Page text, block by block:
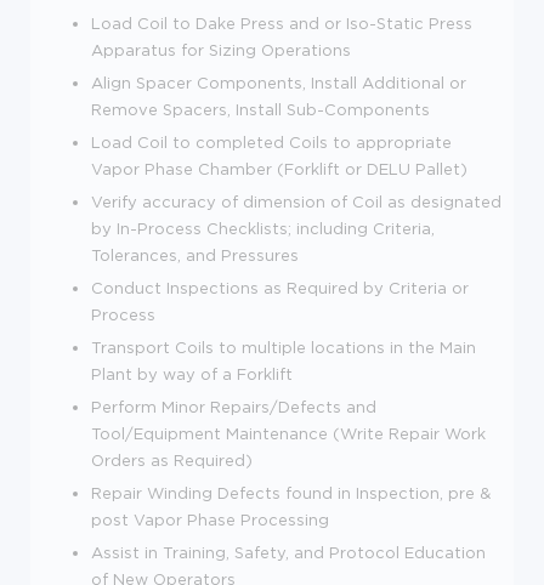
Load Coil to Dake Press and or Iso-Static Press
Apparatus for Sizing Operations
Align Spacer Components, Install Additional or
Remove Spacers, Install Sub-Components
Load Coil to completed Coils to appropriate
Vapor Phase Chamber (Forklift or DELU Pallet)
Verify accuracy of dimension of Coil as designated
by In-Process Checklists; including Criteria,
Tolerances, and Pressures
Conduct Inspections as Required by Criteria or
Process
Transport Coils to multiple locations in the Main
Plant by way of a Forklift
Perform Minor Repairs/Defects and
Tool/Equipment Maintenance (Write Repair Work
Orders as Required)
Repair Winding Defects found in Inspection, pre &
post Vapor Phase Processing
Assist in Training, Safety, and Protocol Education
of New Operators